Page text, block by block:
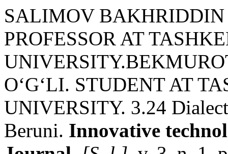
SALIMOV
PROFESSOR AT
O‘G‘LI. STUDENT AT
UNIVERSITY. 3.24
Beruni. Innovative